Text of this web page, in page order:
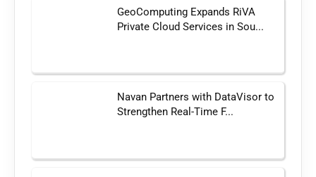
GeoComputing Expands RiVA
Private Cloud Services in Sou...
Navan Partners with DataVisor to
Strengthen Real-Time F...